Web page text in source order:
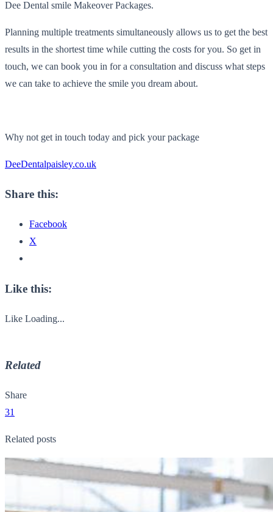
Dee Dental smile Makeover Packages.
Planning multiple treatments simultaneously allows us to get the best
results in the shortest time while cutting the costs for you. So get in
touch, we can book you in for a consultation and discuss what steps
we can take to achieve the smile you dream about.
Why not get in touch today and pick your package
DeeDentalpaisley.co.uk
Share this:
Facebook
X
Like this:
Like Loading...
Related
Share
31
Related posts